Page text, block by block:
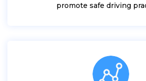
promote safe driving